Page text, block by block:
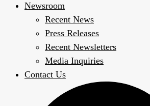
Newsroom
Recent News
Press Releases
Recent Newsletters
Media Inquiries
Contact Us